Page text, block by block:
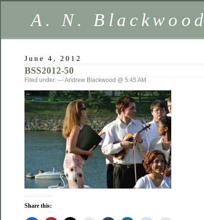
A. N. Blackwood
June 4, 2012
BSS2012-50
Filed under: — Andrew Blackwood @ 5:45 AM
Share this: